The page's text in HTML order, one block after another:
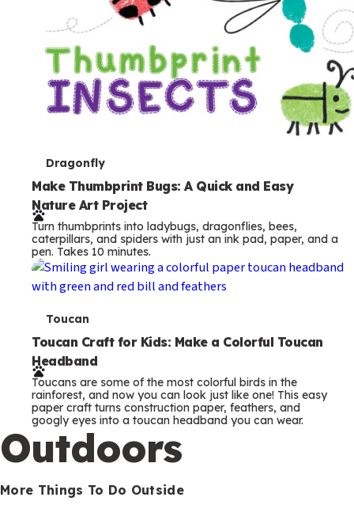
T
e
r
m
s
Dragonfly
Make Thumbprint Bugs: A Quick and Easy
Nature Art Project
Turn thumbprints into ladybugs, dragonflies, bees,
caterpillars, and spiders with just an ink pad, paper, and a
pen. Takes 10 minutes.
T
e
r
m
s
Toucan
Toucan Craft for Kids: Make a Colorful Toucan
Headband
Toucans are some of the most colorful birds in the
rainforest, and now you can look just like one! This easy
paper craft turns construction paper, feathers, and
googly eyes into a toucan headband you can wear.
Outdoors
More Things To Do Outside